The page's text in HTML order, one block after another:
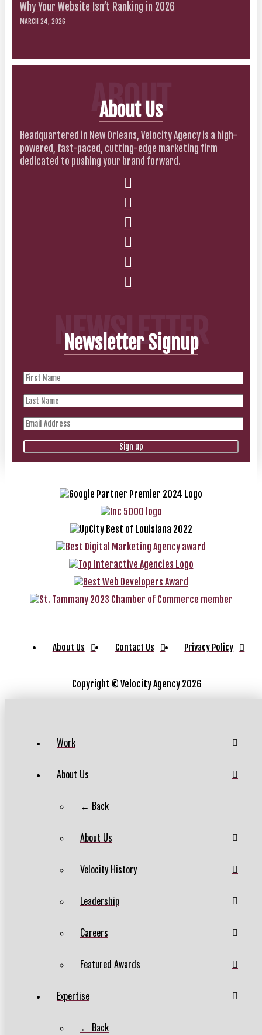
Why Your Website Isn’t Ranking in 2026
MARCH 24, 2026
ABOUT
About Us
Headquartered in New Orleans, Velocity Agency is a high-
powered, fast-paced, cutting-edge marketing firm
dedicated to pushing your brand forward.
NEWSLETTER
Newsletter Signup
About Us Contact Us Privacy Policy
Copyright © Velocity Agency 2026
Work
About Us
← Back
About Us
Velocity History
Leadership
Careers
Featured Awards
Expertise
← Back